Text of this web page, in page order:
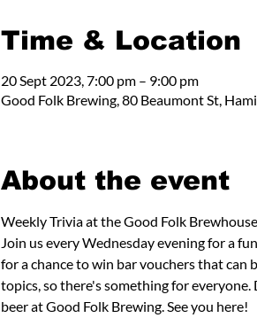
Time & Location
20 Sept 2023, 7:00 pm – 9:00 pm
Good Folk Brewing, 80 Beaumont St,
About the event
Weekly Trivia at the Good Folk
Join us every Wednesday evening for a
for a chance to win bar vouchers that
topics, so there's something for
beer at Good Folk Brewing. See you here!